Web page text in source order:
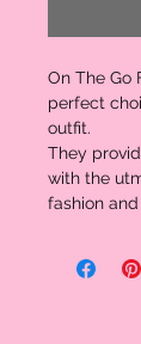
On The Go
perfect
outfit.
They
with the
fashion